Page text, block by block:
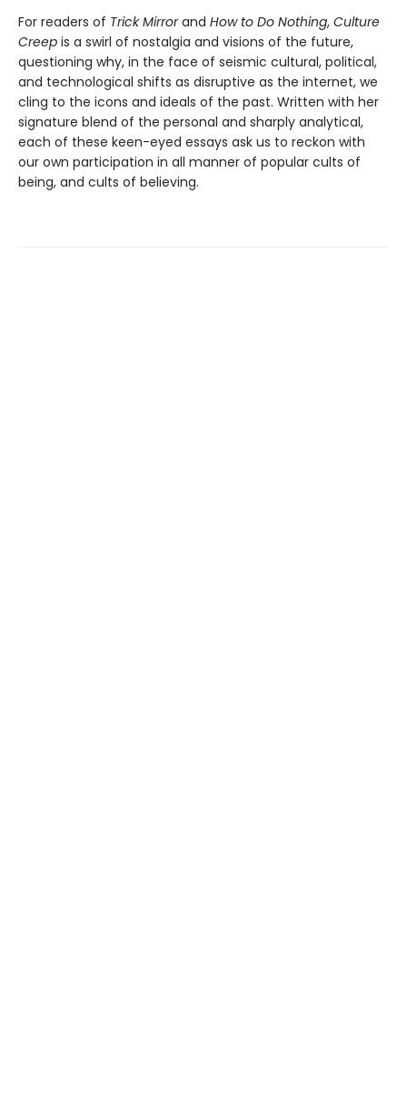
For readers of Trick Mirrorand How to Do Nothing, Culture
Creep is a swirl of nostalgia and visions of the future,
questioning why, in the face of seismic cultural, political,
and technological shifts as disruptive as the internet, we
cling to the icons and ideals of the past. Written with her
signature blend of the personal and sharply analytical,
each of these keen-eyed essays ask us to reckon with
our own participation in all manner of popular cults of
being, and cults of believing.